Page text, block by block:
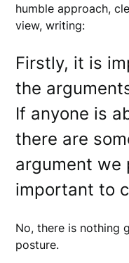
humble approach,
view, writing:
Firstly, it is
the
If anyone is
there are
argument we
important to
No, there is nothing
posture.